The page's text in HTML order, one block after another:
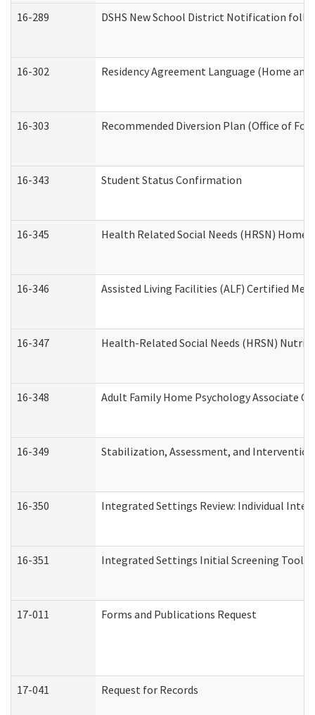
16-289 DSHS New School District Notification
16-302 Residency Agreement Language (Home
16-303 Recommended Diversion Plan (Office of
16-343 Student Status Confirmation
16-345 Health Related Social Needs (HRSN) Home
16-346 Assisted Living Facilities (ALF) Certified
16-347 Health-Related Social Needs (HRSN)
16-348 Adult Family Home Psychology Associate
16-349 Stabilization, Assessment, and
16-350 Integrated Settings Review: Individual
16-351 Integrated Settings Initial Screening Tool
17-011 Forms and Publications Request
17-041 Request for Records